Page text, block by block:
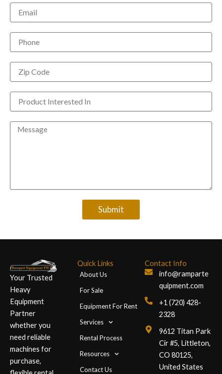
Email
Phone
Zip
Code
Product
Interested
Message
Submit
Your Trusted
Heavy
Equipment
Partner
whether you
need reliable
machines for
purchase,
Quick Links
About Us
For Sale
Equipment For Rent
Services
Rental Process
Resources
Contact Us
Contact Info
info@ramparte
quipment.com
+1 (720) 428-
2328
9612 Titan Park
Cir #5, Littleton,
CO 80125,
United States